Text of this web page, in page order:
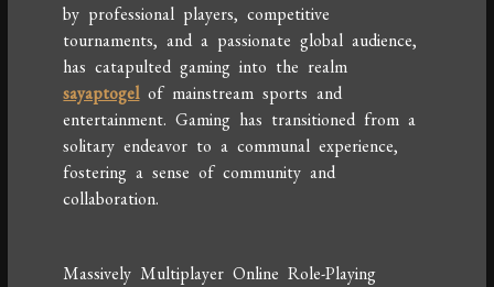
by professional players, competitive
tournaments, and a passionate global audience,
has catapulted gaming into the realm
sayaptogelof mainstream sports and
entertainment. Gaming has transitioned from a
solitary endeavor to a communal experience,
fostering a sense of community and
collaboration.
Massively Multiplayer Online Role-Playing